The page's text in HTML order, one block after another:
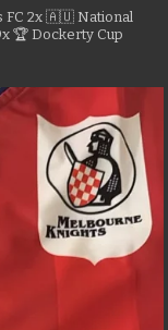
FC 2x 🇦🇺 National
🏆 Dockerty Cup